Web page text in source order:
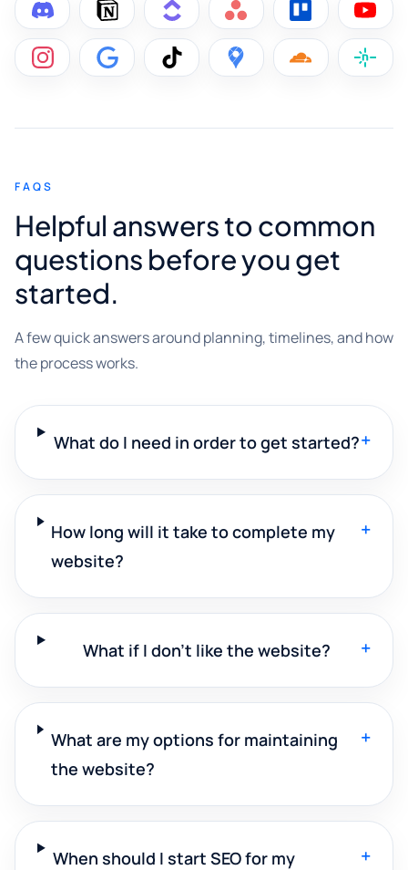
FAQS
Helpful answers to common
questions before you get
started.
A few quick answers around planning, timelines, and how
the process works.
What do I need in order to get started?+
How long will it take to complete my
website?
+
What if I don't like the website? +
What are my options for maintaining
the website?
+
When should I start SEO for my +